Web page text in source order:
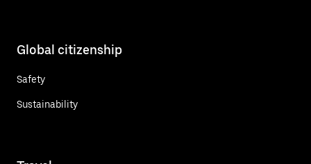
Global citizenship
Safety
Sustainability